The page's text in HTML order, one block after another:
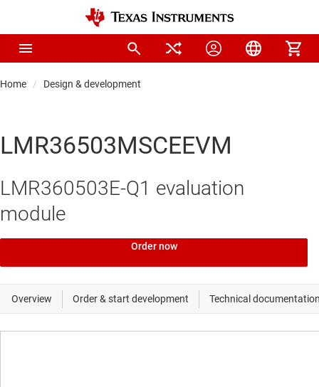
Home Design & development
LMR36503MSCEEVM
LMR360503E-Q1 evaluation
module
Order now